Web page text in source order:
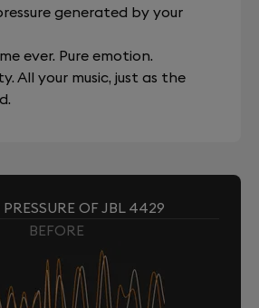
generated by your
ever. Pure emotion.
All your music, just as the
OF JBL 4429
BEFORE